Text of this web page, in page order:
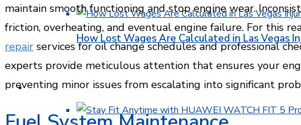
How Lost Wages Are Calculated in Las Vegas
HEALTH
maintain smooth functioning and stop engine wear.
friction, overheating, and eventual engine failure. For this
repair services for oil change schedules and professional
experts provide meticulous attention that ensures your
preventing minor issues from escalating into significant